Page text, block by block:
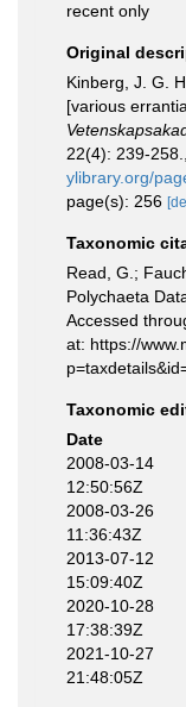
recent only
Original
Kinberg, J. G.
[various
22(4): 239-258.
ylibrary.org/
page(s): 256
Taxonomic
Read, G.;
Polychaeta
Accessed
at: https://
Taxonomic
Date
2008-03-14
12:50:56Z
2008-03-26
11:36:43Z
2013-07-12
15:09:40Z
2020-10-28
17:38:39Z
2021-10-27
21:48:05Z